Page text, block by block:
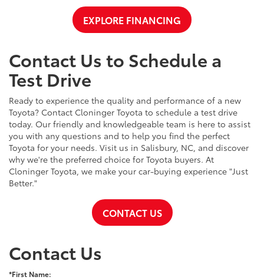
EXPLORE FINANCING
Contact Us to Schedule a
Test Drive
Ready to experience the quality and performance of a new
Toyota? Contact Cloninger Toyota to schedule a test drive
today. Our friendly and knowledgeable team is here to assist
you with any questions and to help you find the perfect
Toyota for your needs. Visit us in Salisbury, NC, and discover
why we're the preferred choice for Toyota buyers. At
Cloninger Toyota, we make your car-buying experience "Just
Better."
CONTACT US
Contact Us
*First Name: